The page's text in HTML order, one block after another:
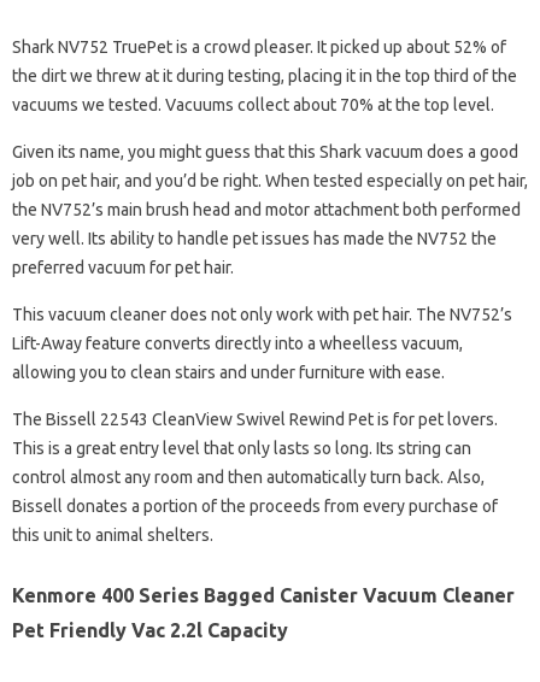
Shark NV752 TruePet is a crowd pleaser. It picked up about 52% of
the dirt we threw at it during testing, placing it in the top third of the
vacuums we tested. Vacuums collect about 70% at the top level.
Given its name, you might guess that this Shark vacuum does a good
job on pet hair, and you’d be right. When tested especially on pet hair,
the NV752’s main brush head and motor attachment both performed
very well. Its ability to handle pet issues has made the NV752 the
preferred vacuum for pet hair.
This vacuum cleaner does not only work with pet hair. The NV752’s
Lift-Away feature converts directly into a wheelless vacuum,
allowing you to clean stairs and under furniture with ease.
The Bissell 22543 CleanView Swivel Rewind Pet is for pet lovers.
This is a great entry level that only lasts so long. Its string can
control almost any room and then automatically turn back. Also,
Bissell donates a portion of the proceeds from every purchase of
this unit to animal shelters.
Kenmore 400 Series Bagged Canister Vacuum Cleaner
Pet Friendly Vac 2.2l Capacity